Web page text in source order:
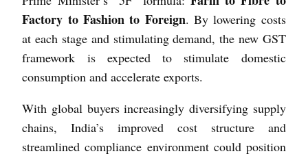
Factory to Fashion to Foreign. By lowering costs
at each stage and stimulating demand, the new GST
framework is expected to stimulate domestic
consumption and accelerate exports.
With global buyers increasingly diversifying supply
chains, India’s improved cost structure and
streamlined compliance environment could position